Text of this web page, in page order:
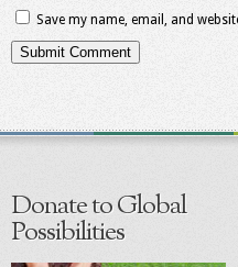
Save my name, email, and
Donate to Global
Possibilities